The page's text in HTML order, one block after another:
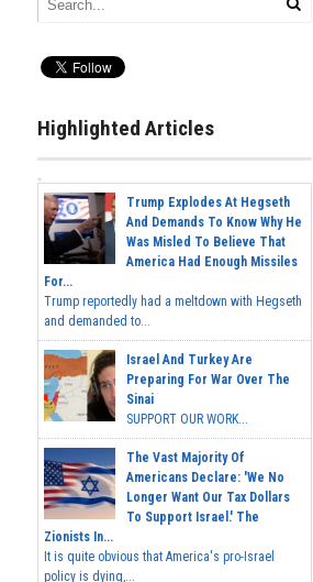
Highlighted Articles
Trump Explodes At Hegseth
And Demands To Know Why He
Was Misled To Believe That
America Had Enough Missiles
For...
Trump reportedly had a meltdown with Hegseth
and demanded to...
Israel And Turkey Are
Preparing For War Over The
Sinai
SUPPORT OUR WORK...
The Vast Majority Of
Americans Declare: 'We No
Longer Want Our Tax Dollars
To Support Israel.' The
Zionists In...
It is quite obvious that America's pro-Israel
policy is dying,...